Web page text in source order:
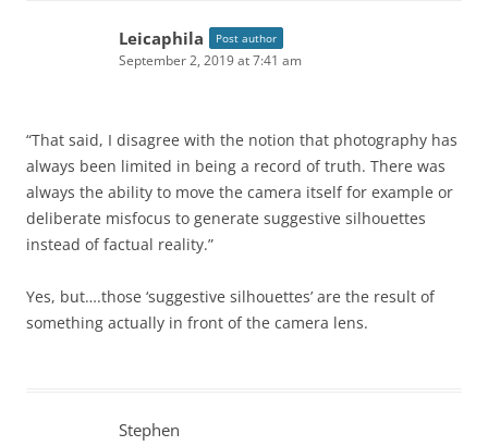
Leicaphila Post author
September 2, 2019 at 7:41 am
“That said, I disagree with the notion that photography has
always been limited in being a record of truth. There was
always the ability to move the camera itself for example or
deliberate misfocus to generate suggestive silhouettes
instead of factual reality.”
Yes, but….those ‘suggestive silhouettes’ are the result of
something actually in front of the camera lens.
Stephen